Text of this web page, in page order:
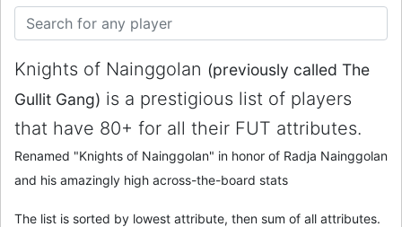
Knights of Nainggolan (previously called The
Gullit Gang) is a prestigious list of players
that have 80+ for all their FUT attributes.
Renamed "Knights of Nainggolan" in honor of Radja Nainggolan
and his amazingly high across-the-board stats
The list is sorted by lowest attribute, then sum of all attributes.